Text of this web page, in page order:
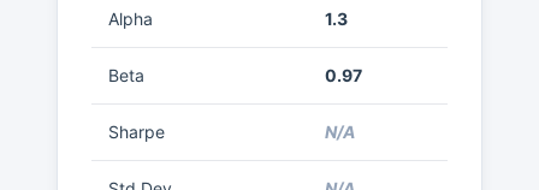
Alpha 1.3
Beta 0.97
Sharpe N/A